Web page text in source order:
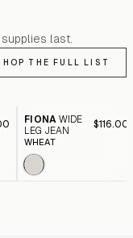
last.
THE FULL LIST
FIONA WIDE
LEG JEAN
$116.00
WHEAT